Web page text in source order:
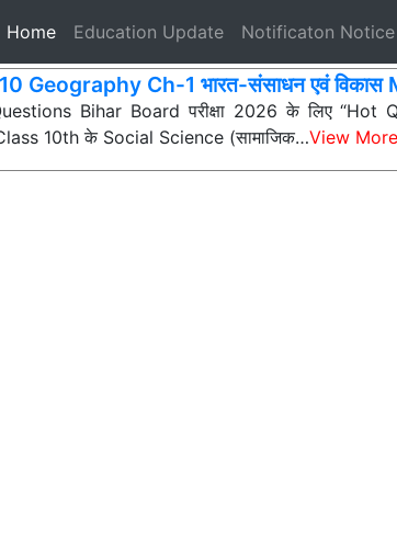
Home(current)
Education Update Notificaton Notice
Geography Ch-1 भारत-संसाधन एवं विकास
Bihar Board परीक्षा 2026 के लिए “Hot
10th के Social Science (सामाजिक…View More